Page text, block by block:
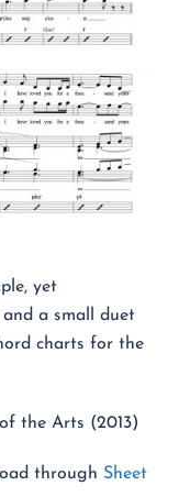
yet
a small duet
charts for the
the Arts (2013)
through Sheet